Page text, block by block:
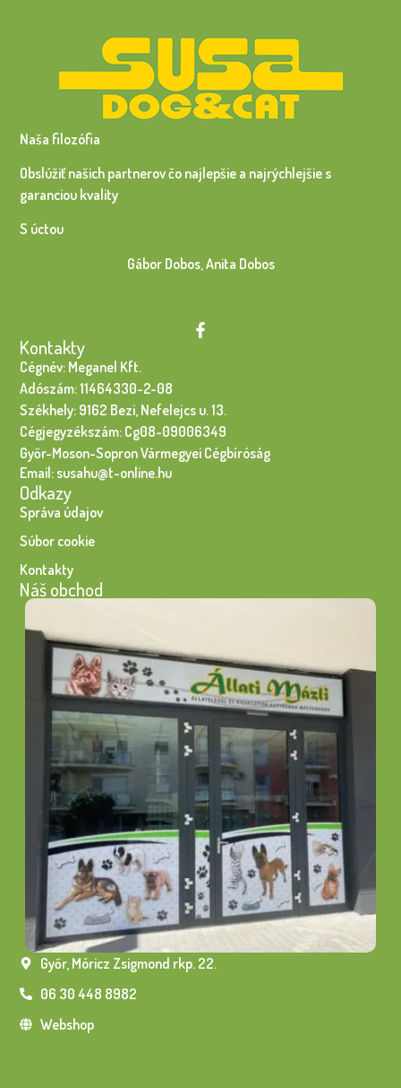
Naša filozófia
Obslúžiť našich partnerov čo najlepšie a najrýchlejšie s
garanciou kvality
S úctou
Gábor Dobos, Anita Dobos
Kontakty
Cégnév: Meganel Kft.
Adószám: 11464330-2-08
Székhely: 9162 Bezi, Nefelejcs u. 13.
Cégjegyzékszám: Cg08-09006349
Győr-Moson-Sopron Vármegyei Cégbíróság
Email: susahu@t-online.hu
Odkazy
Správa údajov
Súbor cookie
Kontakty
Náš obchod
Győr, Móricz Zsigmond rkp. 22.
06 30 448 8982
Webshop